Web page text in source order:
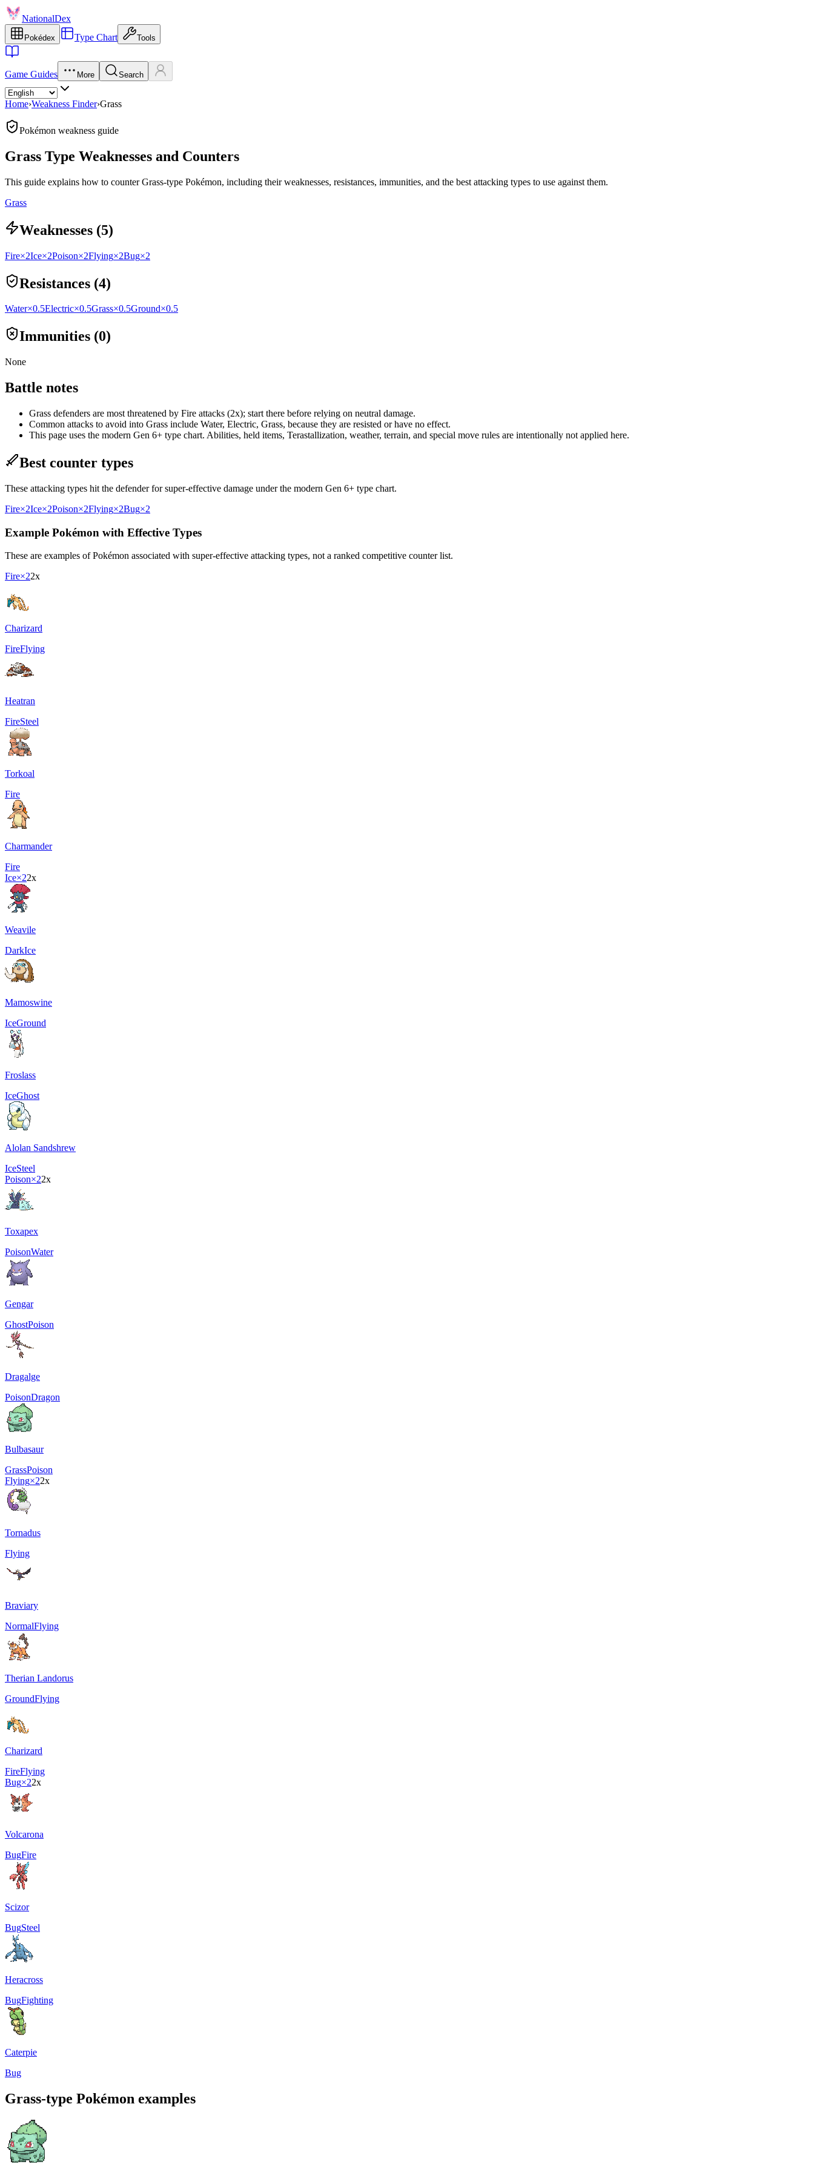
NationalDex
Pokédex Type Chart Tools
Game Guides More Search
Home›Weakness Finder›Grass
Pokémon weakness guide
Grass Type Weaknesses and Counters
This guide explains how to counter Grass-type Pokémon, including their weaknesses, resistances, immunities, and the best attacking types to use against them.
Grass
Weaknesses (5)
Fire×2Ice×2Poison×2Flying×2Bug×2
Resistances (4)
Water×0.5Electric×0.5Grass×0.5Ground×0.5
Immunities (0)
None
Battle notes
Grass defenders are most threatened by Fire attacks (2x); start there before relying on neutral damage.
Common attacks to avoid into Grass include Water, Electric, Grass, because they are resisted or have no effect.
This page uses the modern Gen 6+ type chart. Abilities, held items, Terastallization, weather, terrain, and special move rules are intentionally not applied here.
Best counter types
These attacking types hit the defender for super-effective damage under the modern Gen 6+ type chart.
Fire×2Ice×2Poison×2Flying×2Bug×2
Example Pokémon with Effective Types
These are examples of Pokémon associated with super-effective attacking types, not a ranked competitive counter list.
Fire×22x
Charizard
FireFlying
Heatran
FireSteel
Torkoal
Fire
Charmander
Fire
Ice×22x
Weavile
DarkIce
Mamoswine
IceGround
Froslass
IceGhost
Alolan Sandshrew
IceSteel
Poison×22x
Toxapex
PoisonWater
Gengar
GhostPoison
Dragalge
PoisonDragon
Bulbasaur
GrassPoison
Flying×22x
Tornadus
Flying
Braviary
NormalFlying
Therian Landorus
GroundFlying
Charizard
FireFlying
Bug×22x
Volcarona
BugFire
Scizor
BugSteel
Heracross
BugFighting
Caterpie
Bug
Grass-type Pokémon examples